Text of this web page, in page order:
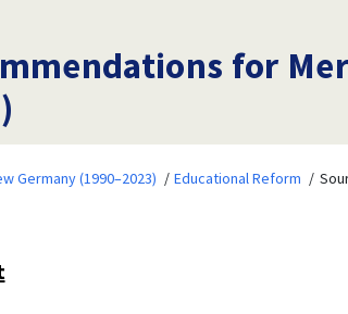
for
Germany (1990–2023) Educational Reform